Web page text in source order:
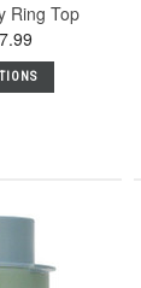
Ring Top